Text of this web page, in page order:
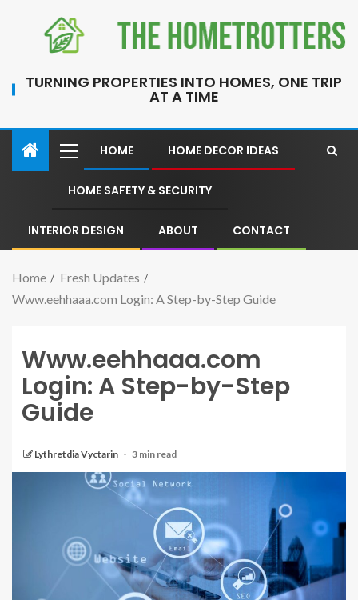
TURNING PROPERTIES INTO HOMES, ONE TRIP
AT A TIME
HOME HOME DECOR IDEAS
HOME SAFETY & SECURITY
INTERIOR DESIGN ABOUT CONTACT
Home
Fresh Updates
Www.eehhaaa.com Login: A Step-by-Step Guide
Www.eehhaaa.com
Login: A Step-by-Step
Guide
Lythretdia Vyctarin 3 min read